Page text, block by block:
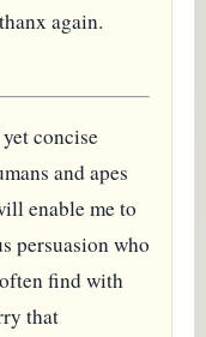
again.
concise
and apes
enable me to
persuasion who
find with
that